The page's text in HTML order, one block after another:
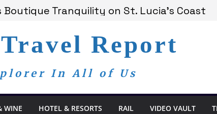
Tranquility on St. Lucia’s Coast
My Family
Reminder That Journalism Remains Under
Adults-Only All-Inclusive Experience in
Report
In All of Us
WINE HOTEL & RESORTS RAIL VIDEO VAULT